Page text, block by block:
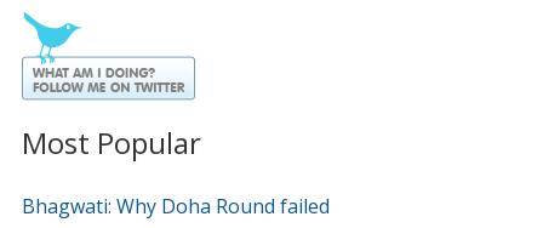
Most Popular
Bhagwati: Why Doha Round failed